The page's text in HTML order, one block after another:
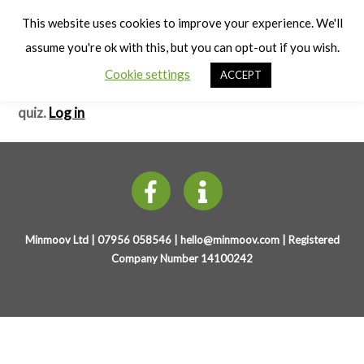
Mini Yo!
Baby Elephant wants to Play– Test
You need to be registered and logged in to take this
quiz.Log in
Minmoov Ltd | 07956 058546 | hello@minmoov.com| Registered
Company Number 14100242
This website uses cookies to improve your experience. We'll
assume you're ok with this, but you can opt-out if you wish.
Cookie settings
ACCEPT